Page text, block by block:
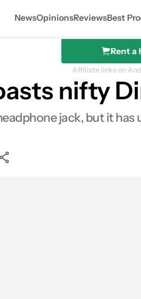
NewsOpinionsReviewsBest
Rent a
Affiliate links on
nifty
jack, but it